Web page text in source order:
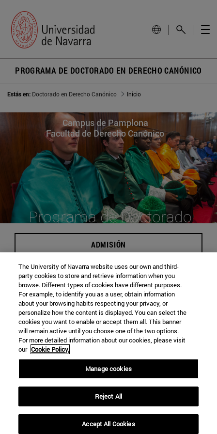
PROGRAMA DE DOCTORADO EN DERECHO CANÓNICO
Estás en: Doctorado en Derecho Canónico Inicio
Campus de Pamplona
Facultad de Derecho Canónico
Programa de Doctorado
en Derecho canónico
ADMISIÓN
Campus de Pamplona
Carácter Presencial
30 Plazas
Edificio de Facultades Eclesiásticas. Campus Universitario
Pamplona31009Navarra España
Tel. +34 948 42 56 00 ext. 802611|faces@unav.es
The University of Navarra website uses our own and third-
party cookies to store and retrieve information when you
browse. Different types of cookies have different purposes.
For example, to identify you as a user, obtain information
about your browsing habits respecting your privacy, or
personalize how the content is displayed. You can select the
cookies you want to enable or accept them all. This banner
will remain active until you choose one of the two options.
For more detailed information about our cookies, please visit
our Cookie Policy.
Manage cookies
Reject All
Accept All Cookies